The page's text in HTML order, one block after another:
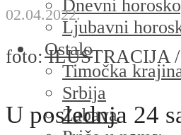
Dnevni
Ljubavni
Ostalo
Timočka
Srbija
Zabava
02.04.2022.
foto: ILUSTRACIJA
U poslednja 24